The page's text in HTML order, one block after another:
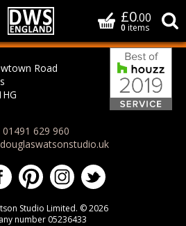
£0.00
0 items
Basket
Road
01491 629 960
Watson Studio on Houzz
Douglas Watson Studio on
Douglas Watson Studio
Douglas Watson
Douglas
Studio Limited. © 2026
number 05236433